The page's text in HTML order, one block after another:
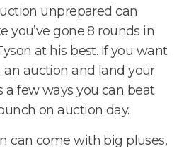
unprepared can
you’ve gone 8 rounds in
at his best. If you want
auction and land your
a few ways you can beat
on auction day.
can come with big pluses,